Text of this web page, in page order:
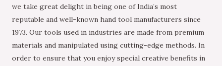
we take great delight in being one of India’s most
reputable and well-known hand tool manufacturers since
1973. Our tools used in industries are made from premium
materials and manipulated using cutting-edge methods. In
order to ensure that you enjoy special creative benefits in